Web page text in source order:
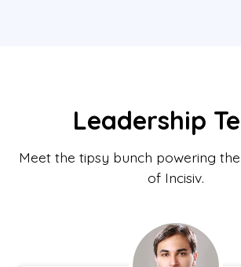
Leadership
Meet the tipsy bunch powering
of Incisiv.